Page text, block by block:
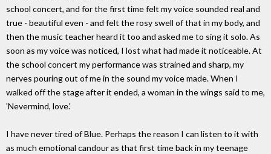
school concert, and for the first time felt my voice sounded real and
true - beautiful even - and felt the rosy swell of that in my body, and
then the music teacher heard it too and asked me to sing it solo. As
soon as my voice was noticed, I lost what had made it noticeable. At
the school concert my performance was strained and sharp, my
nerves pouring out of me in the sound my voice made. When I
walked off the stage after it ended, a woman in the wings said to me,
'Nevermind, love.'
I have never tired of Blue. Perhaps the reason I can listen to it with
as much emotional candour as that first time back in my teenage